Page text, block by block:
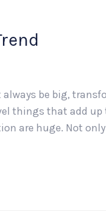
be big,
things that add up
are huge. Not